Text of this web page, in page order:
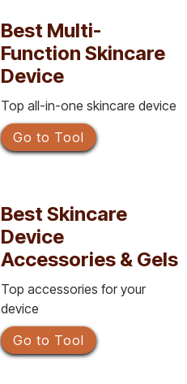
Best Multi-
Function Skincare
Device
Top all-in-one skincare device
Go to Tool
Best Skincare
Device
Accessories & Gels
Top accessories for your
device
Go to Tool